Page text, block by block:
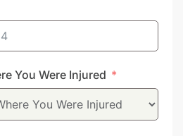
You Were Injured